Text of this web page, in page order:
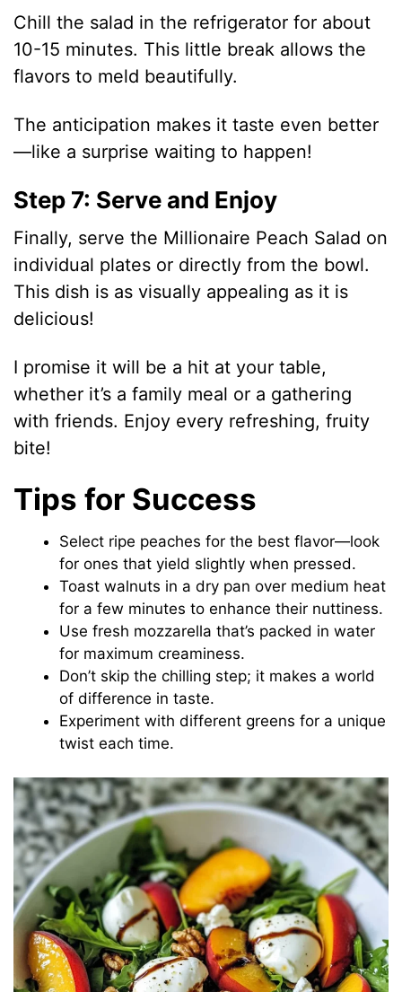
Chill the salad in the refrigerator for about
10-15 minutes. This little break allows the
flavors to meld beautifully.
The anticipation makes it taste even better
—like a surprise waiting to happen!
Step 7: Serve and Enjoy
Finally, serve the Millionaire Peach Salad on
individual plates or directly from the bowl.
This dish is as visually appealing as it is
delicious!
I promise it will be a hit at your table,
whether it’s a family meal or a gathering
with friends. Enjoy every refreshing, fruity
bite!
Tips for Success
Select ripe peaches for the best flavor—look
for ones that yield slightly when pressed.
Toast walnuts in a dry pan over medium heat
for a few minutes to enhance their nuttiness.
Use fresh mozzarella that’s packed in water
for maximum creaminess.
Don’t skip the chilling step; it makes a world
of difference in taste.
Experiment with different greens for a unique
twist each time.